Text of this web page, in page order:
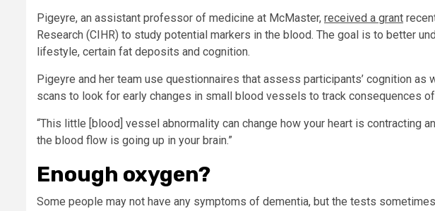
Pigeyre, an assistant professor of medicine at McMaster, received a grant
Research (CIHR) to study potential markers in the blood. The goal is to better
lifestyle, certain fat deposits and cognition.
Pigeyre and her team use questionnaires that assess participants’ cognition as
scans to look for early changes in small blood vessels to track consequences
“This little [blood] vessel abnormality can change how your heart is contracting
the blood flow is going up in your brain.”
Enough oxygen?
Some people may not have any symptoms of dementia, but the tests